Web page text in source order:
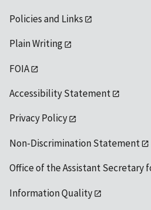
Policies and Links
Plain Writing
FOIA
Accessibility Statement
Privacy Policy
Non-Discrimination Statement
Office of the Assistant Secretary
Information Quality